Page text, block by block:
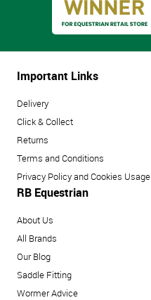
Important Links
Delivery
Click & Collect
Returns
Terms and Conditions
Privacy Policy and Cookies Usage
RB Equestrian
About Us
All Brands
Our Blog
Saddle Fitting
Wormer Advice